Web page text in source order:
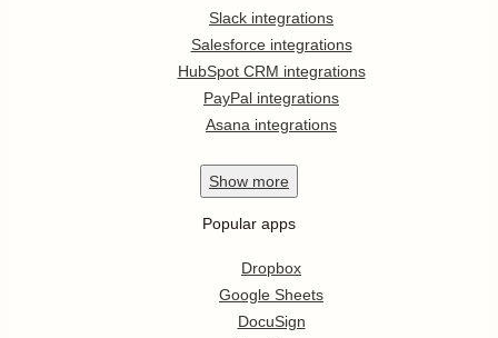
Slack integrations
Salesforce integrations
HubSpot CRM integrations
PayPal integrations
Asana integrations
Show more
Popular apps
Dropbox
Google Sheets
DocuSign